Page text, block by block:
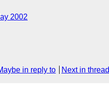
2002
in reply to Next in thread